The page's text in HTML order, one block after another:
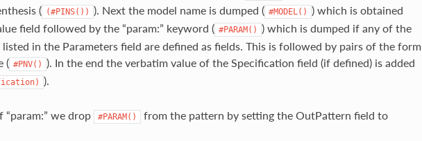
( (#PINS()) ). Next the model name is dumped ( #MODEL() ) which is obtained
field followed by the “param:” keyword ( #PARAM() ) which is dumped if any of the
listed in the Parameters field are defined as fields. This is followed by pairs of the form
( #PNV() ). In the end the verbatim value of the Specification field (if defined) is added
).
“param:” we drop #PARAM() from the pattern by setting the OutPattern field to